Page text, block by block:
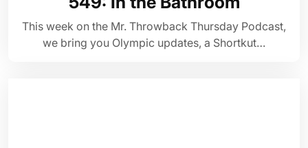
This week on the Mr. Throwback Thursday Podcast,
we bring you Olympic updates, a Shortkut…